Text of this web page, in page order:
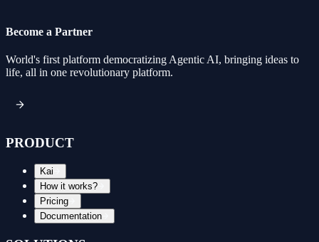
Become a Partner
World's first platform democratizing Agentic AI, bringing ideas to
life, all in one revolutionary platform.
PRODUCT
Kai
How it works?
Pricing
Documentation